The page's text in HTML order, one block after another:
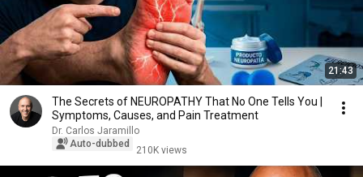
21:43
The Secrets of NEUROPATHY That No One Tells You |
Symptoms, Causes, and Pain Treatment
Dr. Carlos Jaramillo
Auto-dubbed
210K views